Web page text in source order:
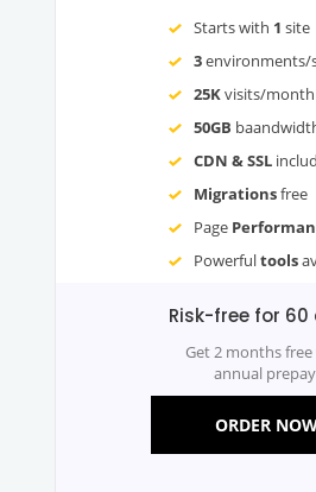
Starts with 1 site
3environments/
25Kvisits/month
50GB
CDN & SSL
Migrationsfree
Page
Powerfultools
Risk-free for 60
Get 2 months
annual
ORDER